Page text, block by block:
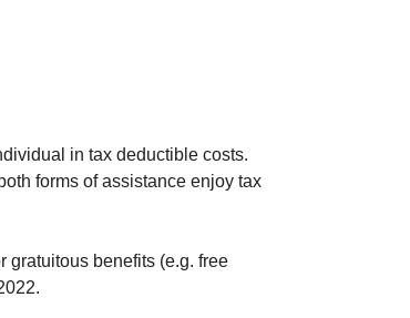
in tax deductible costs.
forms of assistance enjoy tax
gratuitous benefits (e.g. free